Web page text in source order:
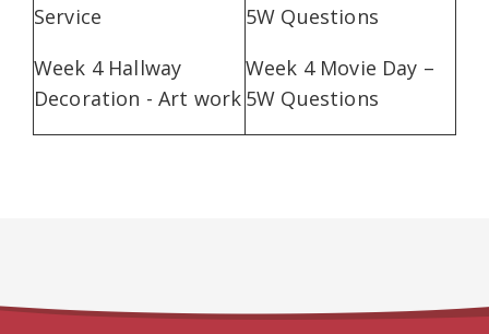
Service
Week 4 Hallway
Decoration - Art work
5W Questions
Week 4 Movie Day –
5W Questions